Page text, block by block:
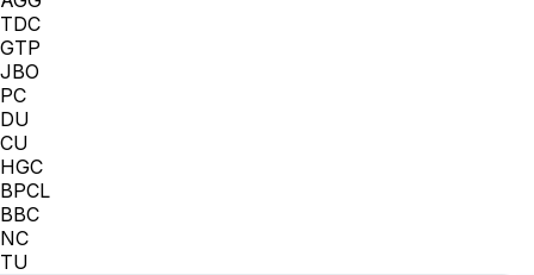
TDC
GTP
JBO
PC
DU
CU
HGC
BPCL
BBC
NC
TU